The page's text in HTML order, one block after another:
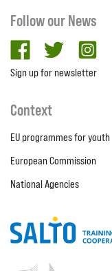
Follow our News
facebooktwitter
Sign up for newsletter
Context
EU programmes for youth
European Commission
National Agencies